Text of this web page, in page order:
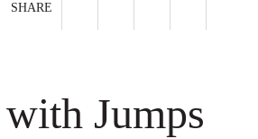
SHARE
Jumps